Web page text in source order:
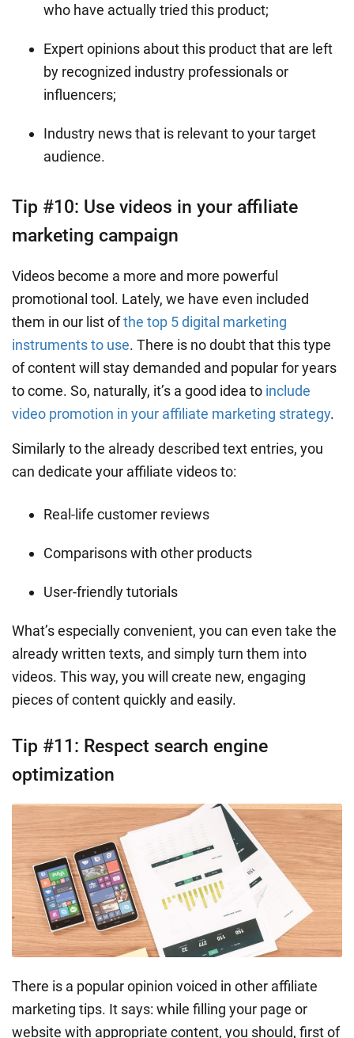
who have actually tried this product;
Expert opinions about this product that are left
by recognized industry professionals or
influencers;
Industry news that is relevant to your target
audience.
Tip #10: Use videos in your affiliate
marketing campaign
Videos become a more and more powerful
promotional tool. Lately, we have even included
them in our list ofthe top 5 digital marketing
instruments to use. There is no doubt that this type
of content will stay demanded and popular for years
to come. So, naturally, it’s a good idea to include
video promotion in your affiliate marketing strategy.
Similarly to the already described text entries, you
can dedicate your affiliate videos to:
Real-life customer reviews
Comparisons with other products
User-friendly tutorials
What’s especially convenient, you can even take the
already written texts, and simply turn them into
videos. This way, you will create new, engaging
pieces of content quickly and easily.
Tip #11: Respect search engine
optimization
There is a popular opinion voiced in other affiliate
marketing tips. It says: while filling your page or
website with appropriate content, you should, first of